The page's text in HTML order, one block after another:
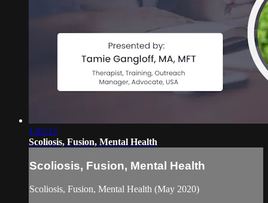
1:02:15
Scoliosis, Fusion, Mental Health
Scoliosis, Fusion, Mental Health
Scoliosis, Fusion, Mental Health (May 2020)